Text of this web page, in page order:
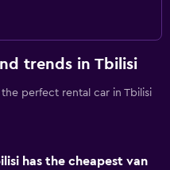
trends in Tbilisi
perfect rental car in Tbilisi
has the cheapest van